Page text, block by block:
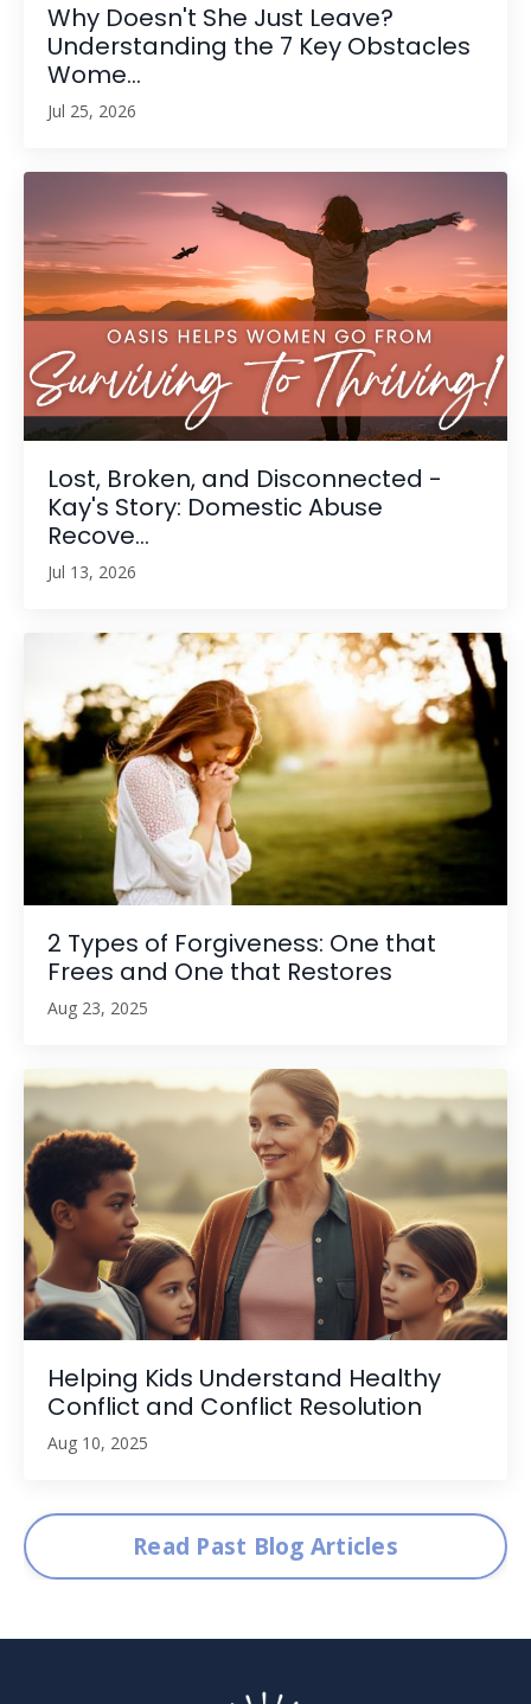
Why Doesn't She Just Leave?
Understanding the 7 Key Obstacles
Wome...
Jul 25, 2026
Lost, Broken, and Disconnected -
Kay's Story: Domestic Abuse
Recove...
Jul 13, 2026
2 Types of Forgiveness: One that
Frees and One that Restores
Aug 23, 2025
Helping Kids Understand Healthy
Conflict and Conflict Resolution
Aug 10, 2025
Read Past Blog Articles